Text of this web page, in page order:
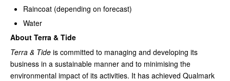
Raincoat (depending on forecast)
Water
About Terra & Tide
Terra & Tide is committed to managing and developing its
business in a sustainable manner and to minimising the
environmental impact of its activities. It has achieved Qualmark